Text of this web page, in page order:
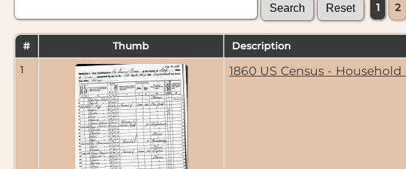
1 2
# Thumb Description
1
1860 US Census -